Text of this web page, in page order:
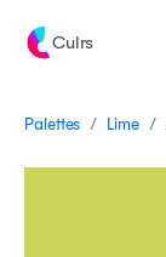
Culrs
Palettes / Lime /